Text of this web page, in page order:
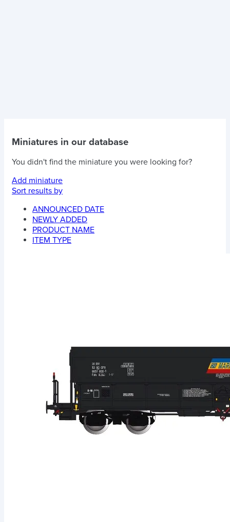
Miniatures in our database
You didn't find the miniature you were looking for?
Add miniature
Sort results by
ANNOUNCED DATE
NEWLY ADDED
PRODUCT NAME
ITEM TYPE